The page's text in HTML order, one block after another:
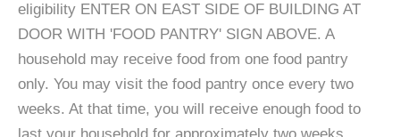
eligibility ENTER ON EAST SIDE OF BUILDING AT
DOOR WITH 'FOOD PANTRY' SIGN ABOVE. A
household may receive food from one food pantry
only. You may visit the food pantry once every two
weeks. At that time, you will receive enough food to